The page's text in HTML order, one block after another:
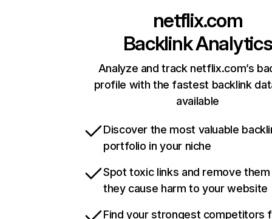
netflix.com
Backlink Analytics
Analyze and track netflix.com’s
profile with the fastest backlink
available
Discover the most valuable
portfolio in your niche
Spot toxic links and remove
they cause harm to your website
Find your strongest competitors